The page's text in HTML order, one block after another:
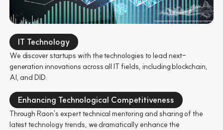
IT Technology
We discover startups with the technologies to lead next-
generation innovations across all IT fields, including blockchain,
AI, and DID.
Enhancing Technological Competitiveness
Through Raon's expert technical mentoring and sharing of the
latest technology trends, we dramatically enhance the